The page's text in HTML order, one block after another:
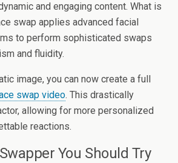
and engaging content. What is
swap applies advanced facial
to perform sophisticated swaps
and fluidity.
image, you can now create a full
swap video. This drastically
allowing for more personalized
reactions.
You Should Try